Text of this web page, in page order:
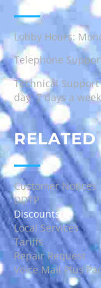
Lobby Hours:
Telephone
Technical
day, 7 days a
Customer Notices
DDTP
Discounts
Local Services
Tariffs
Repair Request
Voice Mail Plus